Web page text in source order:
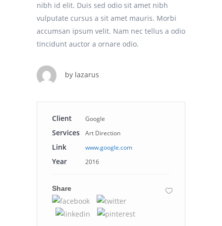
nibh id elit. Duis sed odio sit amet nibh
vulputate cursus a sit amet mauris. Morbi
accumsan ipsum velit. Nam nec tellus a odio
tincidunt auctor a ornare odio.
by lazarus
Client Google
Services Art Direction
Link www.google.com
Year 2016
Share